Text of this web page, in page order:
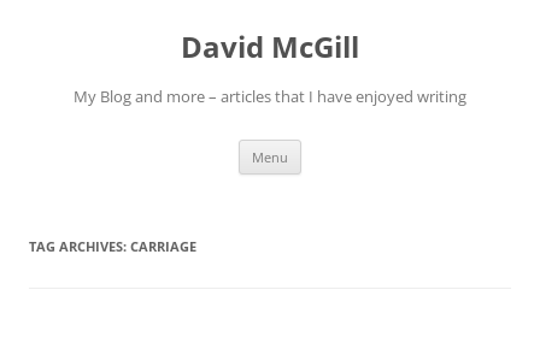
David McGill
My Blog and more – articles that I have enjoyed writing
Menu
TAG ARCHIVES: CARRIAGE